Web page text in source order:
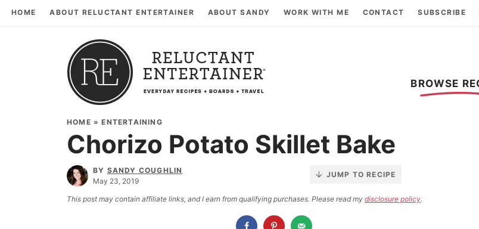
HOME ABOUT RELUCTANT ENTERTAINER ABOUT SANDY WORK WITH ME CONTACT SUBSCRIBE
BROWSE
HOME »ENTERTAINING
Chorizo Potato Skillet Bake
BY SANDY COUGHLIN
May 23, 2019
JUMP TO RECIPE
This post may contain affiliate links, and I earn from qualifying purchases. Please read my disclosure policy.